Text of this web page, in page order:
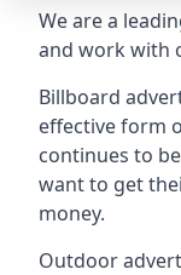
We are a
and work with
Billboard
effective form
continues to
want to get
money.
Outdoor